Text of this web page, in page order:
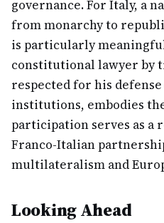
governance. For Italy, a
from monarchy to
is particularly
constitutional lawyer by
respected for his
institutions, embodies
participation serves as a
Franco-Italian
multilateralism and
Looking Ahead